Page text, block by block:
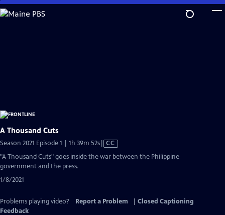
Skip
to
A Thousand Cuts
Season 2021 Episode 1 | 1h 39m 52sVideo
CC
"A Thousand Cuts" goes inside the war between the Philippine
government and the press.
1/8/2021
Problems playing video? Report a Problem
Closed Captioning
Feedback